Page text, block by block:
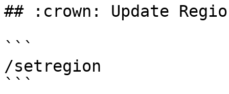
## :crown: Update
```
/setregion
```